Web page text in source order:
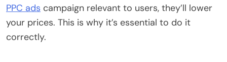
PPC ads campaign relevant to users, they’ll lower
your prices. This is why it’s essential to do it
correctly.